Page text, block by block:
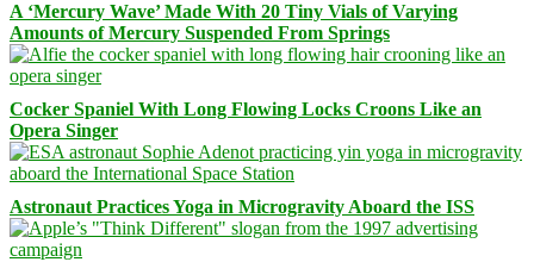
A ‘Mercury Wave’ Made With 20 Tiny Vials of Varying
Amounts of Mercury Suspended From Springs
Cocker Spaniel With Long Flowing Locks Croons Like an
Opera Singer
Astronaut Practices Yoga in Microgravity Aboard the ISS